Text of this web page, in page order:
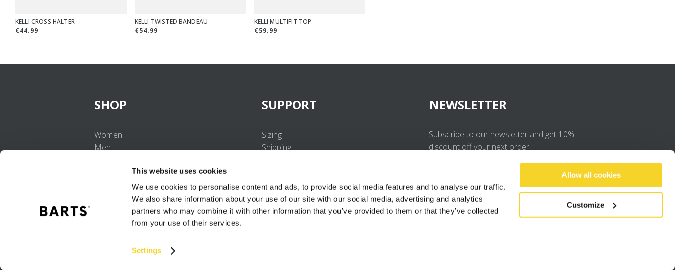
This website uses cookies
We use cookies to personalise content and ads, to provide social media features and to analyse our traffic.
We also share information about your use of our site with our social media, advertising and analytics
partners who may combine it with other information that you’ve provided to them or that they’ve collected
from your use of their services.
Settings
Allow all cookies
Customize
KELLI CROSS HALTER
€44.99
KELLI TWISTED BANDEAU
€54.99
KELLI MULTIFIT TOP
€59.99
SHOP
Women
Men
SUPPORT
Sizing
Shipping
Contact us
UV-Protection Standard
B2B Portal Login
NEWSLETTER
Subscribe to our newsletter and get 10%
discount off your next order
I agree to the